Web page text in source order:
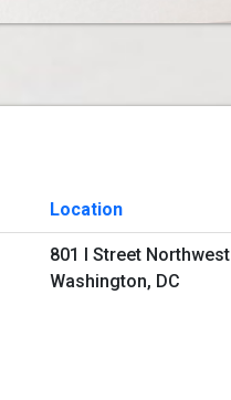
Location
801 I Street Northwest
Washington, DC